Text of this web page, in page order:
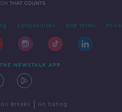
Competitions Site Terms
NEWSTALK APP
Go Breaks Go Dating